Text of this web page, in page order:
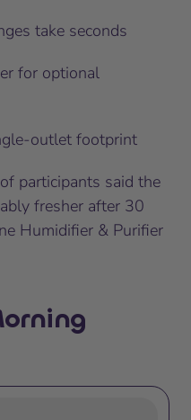
take seconds
for optional
outlet footprint
participants said the
fresher after 30
Humidifier & Purifier